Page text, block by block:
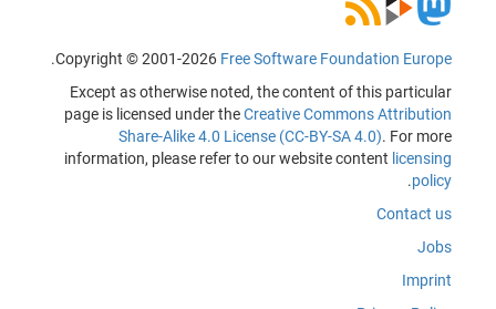
Copyright © 2001-2026 Free Software Foundation Europe
.
Except as otherwise noted, the content of this particular
page is licensed under theCreative Commons Attribution
Share-Alike 4.0 License (CC-BY-SA 4.0). For more
information, please refer to our website content licensing
policy
.
Contact us
Jobs
Imprint